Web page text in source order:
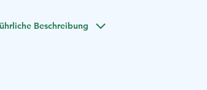
Beschreibung